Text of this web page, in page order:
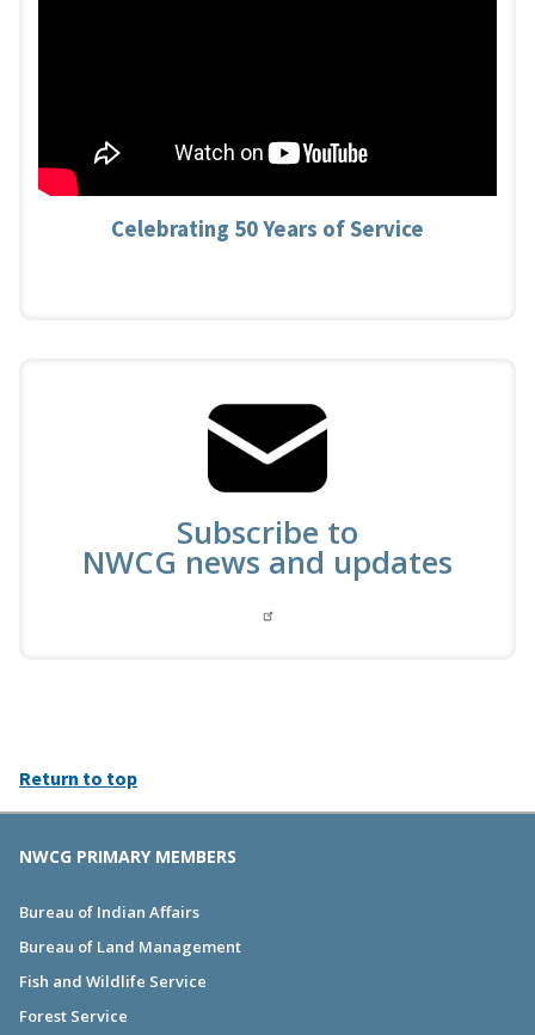
Celebrating 50 Years of Service
Subscribe to
NWCG news and updates
Return to top
NWCG PRIMARY MEMBERS
Bureau of Indian Affairs
Bureau of Land Management
Fish and Wildlife Service
Forest Service